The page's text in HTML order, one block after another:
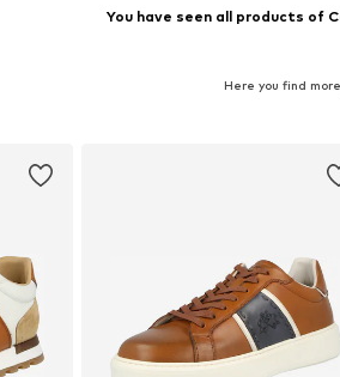
You have seen all products of
Here you find